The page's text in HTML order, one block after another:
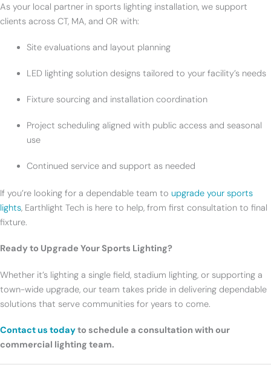
As your local partner in sports lighting installation, we support
clients across CT, MA, and OR with:
Site evaluations and layout planning
LED lighting solution designs tailored to your facility’s needs
Fixture sourcing and installation coordination
Project scheduling aligned with public access and seasonal
use
Continued service and support as needed
If you’re looking for a dependable team to upgrade your sports
lights, Earthlight Tech is here to help, from first consultation to final
fixture.
Ready to Upgrade Your Sports Lighting?
Whether it’s lighting a single field, stadium lighting, or supporting a
town-wide upgrade, our team takes pride in delivering dependable
solutions that serve communities for years to come.
Contact us todayto schedule a consultation with our
commercial lighting team.